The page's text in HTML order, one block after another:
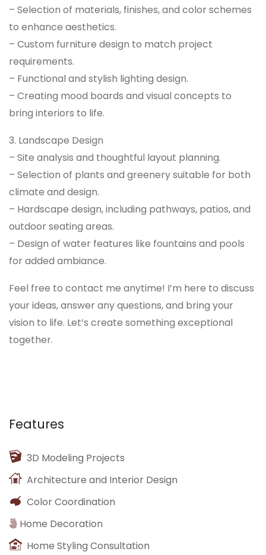
– Selection of materials, finishes, and color schemes
to enhance aesthetics.
– Custom furniture design to match project
requirements.
– Functional and stylish lighting design.
– Creating mood boards and visual concepts to
bring interiors to life.
3. Landscape Design
– Site analysis and thoughtful layout planning.
– Selection of plants and greenery suitable for both
climate and design.
– Hardscape design, including pathways, patios, and
outdoor seating areas.
– Design of water features like fountains and pools
for added ambiance.
Feel free to contact me anytime! I’m here to discuss
your ideas, answer any questions, and bring your
vision to life. Let’s create something exceptional
together.
Features
3D Modeling Projects
Architecture and Interior Design
Color Coordination
Home Decoration
Home Styling Consultation